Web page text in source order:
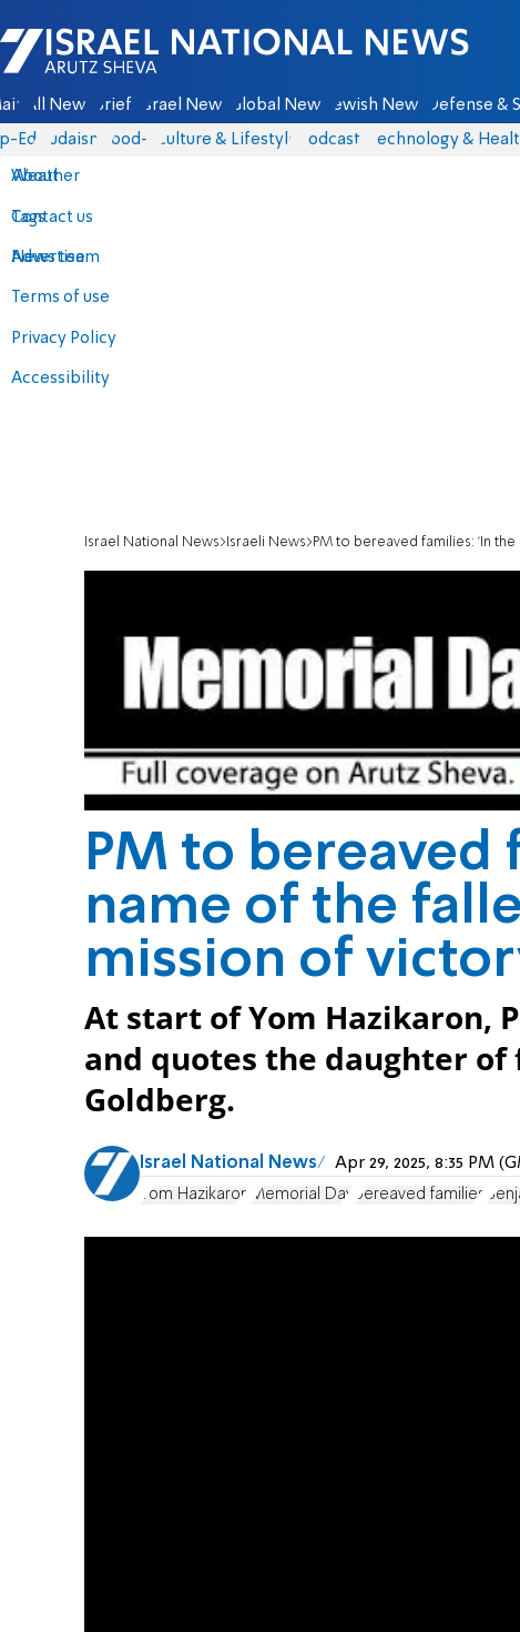
Israel National News - Arutz Sheva
All News Briefs Israel News Global News Jewish News Defense &
Eds Judaism food-1 Culture & Lifestyle Podcasts Technology &
About
Contact us
Advertise
Terms of use
Privacy Policy
Accessibility
Weather
Tags
News team
Israel National News Israeli News PM to bereaved families: 'In
PM to bereaved
name of the
mission of
At start of Yom Hazikaron,
and quotes the daughter
Goldberg.
Israel National News Apr 29, 2025, 8:35 PM
Yom Hazikaron Memorial Day bereaved families